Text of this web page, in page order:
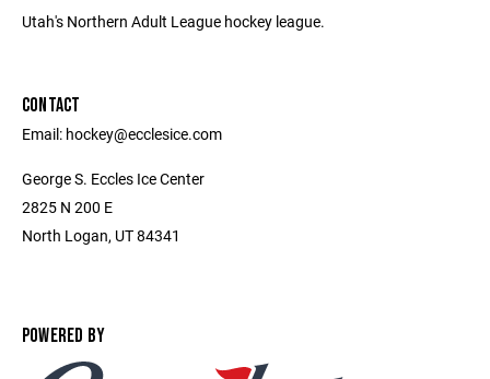
Utah's Northern Adult League hockey league.
CONTACT
Email: hockey@ecclesice.com
George S. Eccles Ice Center
2825 N 200 E
North Logan, UT 84341
POWERED BY